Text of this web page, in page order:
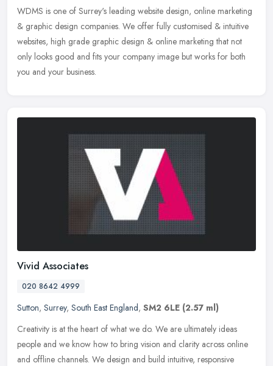
WDMS is one of Surrey's leading website design, online marketing
& graphic design companies. We offer fully customised & intuitive
websites, high grade graphic design & online marketing that not
only looks good and fits your company image but works for both
you and your business.
Vivid Associates
020 8642 4999
Sutton, Surrey, South East England, SM2 6LE (2.57 ml)
Creativity is at the heart of what we do. We are ultimately ideas
people and we know how to bring vision and clarity across online
and offline channels. We design and build intuitive, responsive